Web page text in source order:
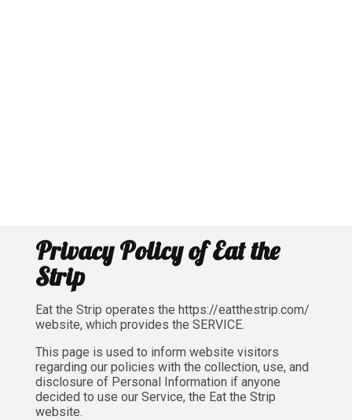
Privacy Policy of Eat the
Strip
Eat the Strip operates the https://eatthestrip.com/
website, which provides the SERVICE.
This page is used to inform website visitors
regarding our policies with the collection, use, and
disclosure of Personal Information if anyone
decided to use our Service, the Eat the Strip
website.